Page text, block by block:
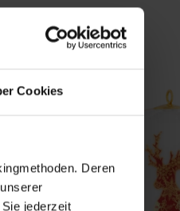
Cookies
Deren
jederzeit